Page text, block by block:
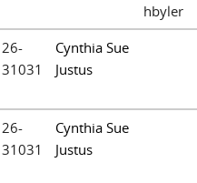
hbyler
26-
31031
Cynthia Sue
Justus
26-
31031
Cynthia Sue
Justus